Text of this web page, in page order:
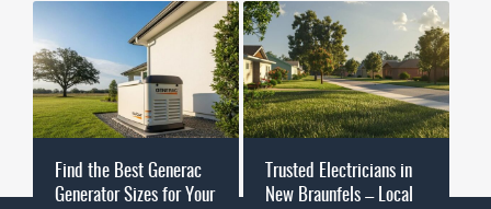
Find the Best Generac
Generator Sizes for Your
Trusted Electricians in
New Braunfels – Local